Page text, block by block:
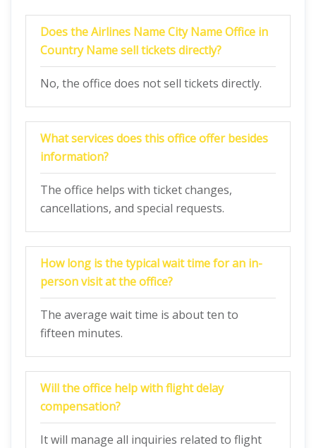
Does the Airlines Name City Name Office in
Country Name sell tickets directly?
No, the office does not sell tickets directly.
What services does this office offer besides
information?
The office helps with ticket changes,
cancellations, and special requests.
How long is the typical wait time for an in-
person visit at the office?
The average wait time is about ten to
fifteen minutes.
Will the office help with flight delay
compensation?
It will manage all inquiries related to flight